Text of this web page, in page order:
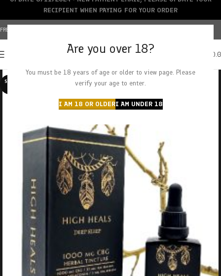
Are you over 18?
You must be 18 years of age or older to view page. Please
verify your age to enter.
I AM 18 OR OLDERI AM UNDER 18
FREE SHIPPING OVER $150+ | CREDIT CARDS ACCEPTED
SOLD O
RECIPIENT WHEN PAYING FOR YOUR ORDER